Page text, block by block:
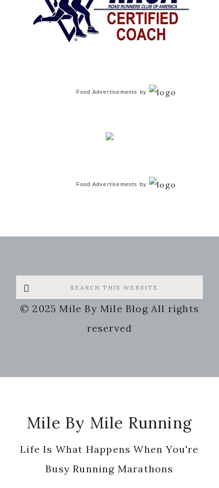
Food Advertisements by
Food Advertisements by
Search
this
website
© 2025 Mile By Mile Blog All rights
reserved
Mile By Mile Running
Life Is What Happens When You're
Busy Running Marathons